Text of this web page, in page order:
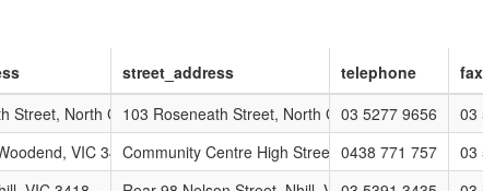
street_address telephone fax
Street, North Geelong, VIC 3215
103 Roseneath Street, North Geelong, VIC 3215
03 5277 9656 03
VIC 3447Community Centre High Street, WOODEND, VIC
0438 771 757 03